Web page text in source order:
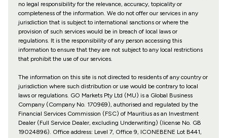
no legal responsibility for the relevance, accuracy, topicality or
completeness of the information. We do not offer our services in any
jurisdiction that is subject to international sanctions or where the
provision of such services would be in breach of local laws or
regulations. It is the responsibility of any person accessing this
information to ensure that they are not subject to any local restrictions
that prohibit the use of our services.
The information on this site is not directed to residents of any country or
jurisdiction where such distribution or use would be contrary to local
laws or regulations. GO Markets Pty Ltd (MU) is a Global Business
Company (Company No. 170969), authorised and regulated by the
Financial Services Commission (FSC) of Mauritius as an Investment
Dealer (Full Service Dealer, excluding Underwriting) (license No. GB
19024896). Office address: Level 7, Office 9, ICONEBENE Lot B441,